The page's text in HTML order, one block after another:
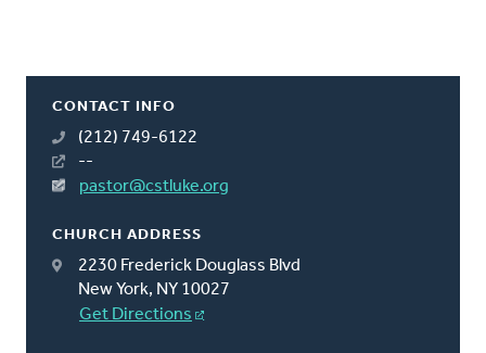
CONTACT INFO
(212) 749-6122
--
pastor@cstluke.org
CHURCH ADDRESS
2230 Frederick Douglass Blvd
New York, NY 10027
Get Directions